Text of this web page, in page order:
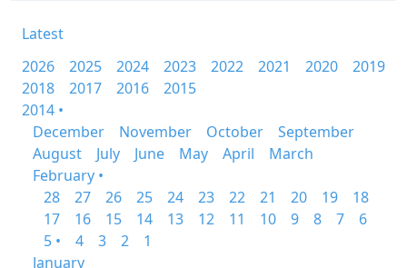
Latest
2026
2025 2024 2023 2022 2021 2020
2019
2018
2017 2016
2015
2014 •
December
November October
September
August
July June May April
March
February •
28
27 26 25 24 23 22 21 20 19
18
17
16 15 14 13 12 11 10 9 8 7
6
5 •
4 3 2
1
January